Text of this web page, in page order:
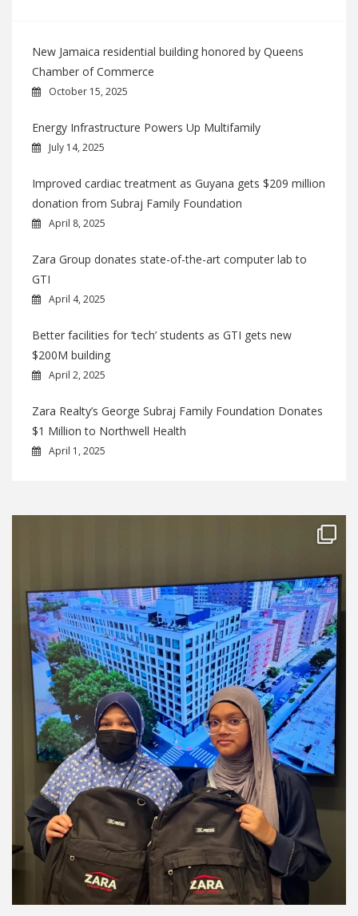
New Jamaica residential building honored by Queens
Chamber of Commerce
October 15, 2025
Energy Infrastructure Powers Up Multifamily
July 14, 2025
Improved cardiac treatment as Guyana gets $209 million
donation from Subraj Family Foundation
April 8, 2025
Zara Group donates state-of-the-art computer lab to
GTI
April 4, 2025
Better facilities for ‘tech’ students as GTI gets new
$200M building
April 2, 2025
Zara Realty’s George Subraj Family Foundation Donates
$1 Million to Northwell Health
April 1, 2025